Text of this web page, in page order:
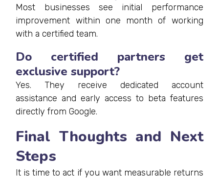
Most businesses see initial performance
improvement within one month of working
with a certified team.
Do certified partners get
exclusive support?
Yes. They receive dedicated account
assistance and early access to beta features
directly from Google.
Final Thoughts and Next
Steps
It is time to act if you want measurable returns